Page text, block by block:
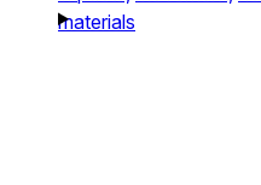
materials